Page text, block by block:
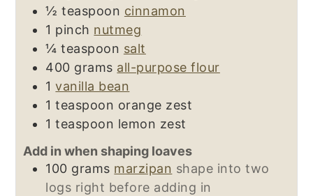
½ teaspoon cinnamon
1 pinch nutmeg
¼ teaspoon salt
400 grams all-purpose flour
1 vanilla bean
1 teaspoon orange zest
1 teaspoon lemon zest
Add in when shaping loaves
100 grams marzipan shape into two
logs right before adding in